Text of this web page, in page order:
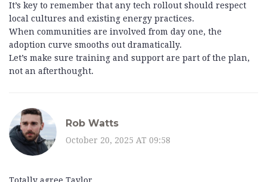
It’s key to remember that any tech rollout should respect
local cultures and existing energy practices.
When communities are involved from day one, the
adoption curve smooths out dramatically.
Let’s make sure training and support are part of the plan,
not an afterthought.
Rob Watts
October 20, 2025 AT 09:58